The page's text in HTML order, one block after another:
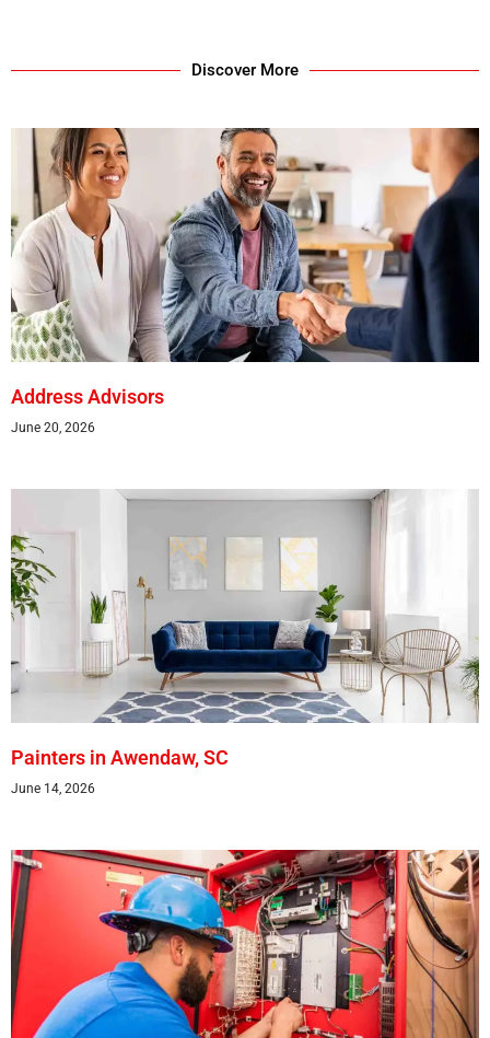
Discover More
Address Advisors
June 20, 2026
Painters in Awendaw, SC
June 14, 2026